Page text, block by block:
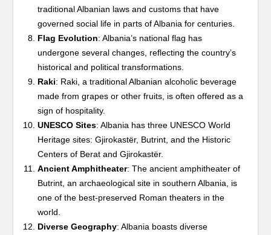
traditional Albanian laws and customs that have
governed social life in parts of Albania for centuries.
Flag Evolution: Albania’s national flag has
undergone several changes, reflecting the country’s
historical and political transformations.
Raki: Raki, a traditional Albanian alcoholic beverage
made from grapes or other fruits, is often offered as a
sign of hospitality.
UNESCO Sites: Albania has three UNESCO World
Heritage sites: Gjirokastër, Butrint, and the Historic
Centers of Berat and Gjirokastër.
Ancient Amphitheater: The ancient amphitheater of
Butrint, an archaeological site in southern Albania, is
one of the best-preserved Roman theaters in the
world.
Diverse Geography: Albania boasts diverse